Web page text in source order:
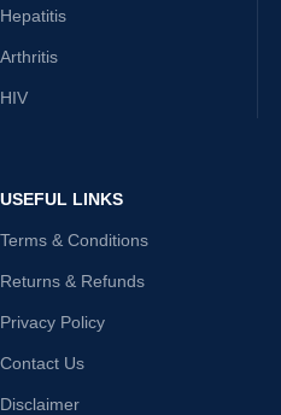
Hepatitis
Arthritis
HIV
USEFUL LINKS
Terms & Conditions
Returns & Refunds
Privacy Policy
Contact Us
Disclaimer